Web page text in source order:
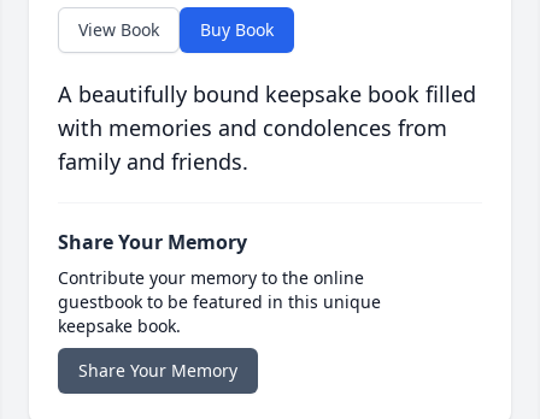
View Book Buy Book
A beautifully bound keepsake book filled
with memories and condolences from
family and friends.
Share Your Memory
Contribute your memory to the online
guestbook to be featured in this unique
keepsake book.
Share Your Memory